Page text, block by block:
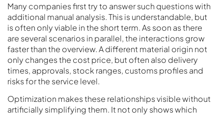
Many companies first try to answer such questions with
additional manual analysis. This is understandable, but
is often only viable in the short term. As soon as there
are several scenarios in parallel, the interactions grow
faster than the overview. A different material origin not
only changes the cost price, but often also delivery
times, approvals, stock ranges, customs profiles and
risks for the service level.
Optimization makes these relationships visible without
artificially simplifying them. It not only shows which